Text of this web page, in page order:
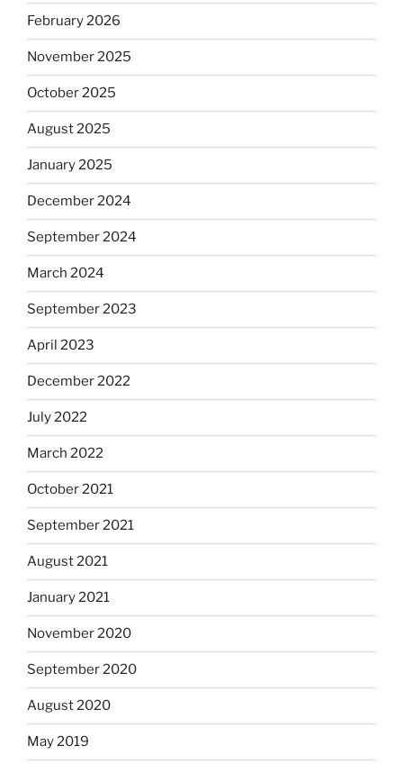
February 2026
November 2025
October 2025
August 2025
January 2025
December 2024
September 2024
March 2024
September 2023
April 2023
December 2022
July 2022
March 2022
October 2021
September 2021
August 2021
January 2021
November 2020
September 2020
August 2020
May 2019